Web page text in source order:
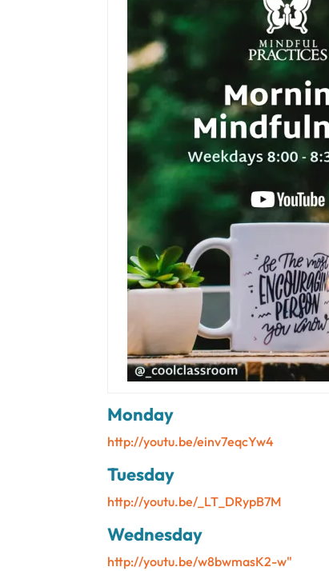
Monday
http://youtu.be/einv7eqcYw4
Tuesday
http://youtu.be/_LT_DRypB7M
Wednesday
http://youtu.be/w8bwmasK2-w"